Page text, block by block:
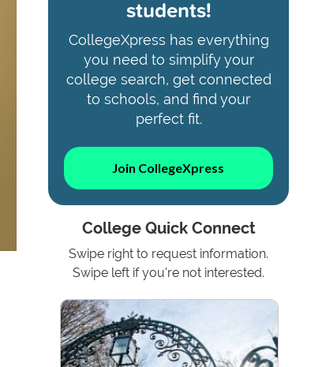
students!
CollegeXpress has everything
you need to simplify your
college search, get connected
to schools, and find your
perfect fit.
Join CollegeXpress
College Quick Connect
Swipe right to request information.
Swipe left if you're not interested.